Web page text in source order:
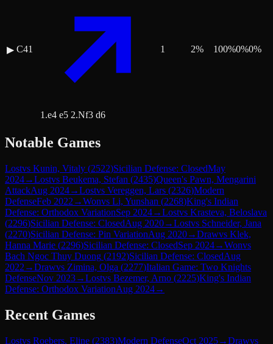
▶ C41
1.e4 e5 2.Nf3 d6
1 2% 100%0%0%
Notable Games
Lostvs Kunin, Vitaly (2522)Sicilian Defense: ClosedMay
2024→Lostvs Beukema, Stefan (2435)Queen's Pawn, Mengarini
AttackAug 2024→Lostvs Vereggen, Lars (2326)Modern
DefenseFeb 2022 →Wonvs Li, Yunshan (2268)King's Indian
Defense: Orthodox VariationSep 2024→Lostvs Krasteva, Beloslava
(2296)Sicilian Defense: ClosedAug 2020→Lostvs Schneider, Jana
(2270)Sicilian Defense: Pin VariationAug 2020→Drawvs Klek,
Hanna Marie (2296)Sicilian Defense: ClosedSep 2024→Wonvs
Bach Ngoc Thuy Duong (2192)Sicilian Defense: ClosedAug
2022 →Drawvs Zimina, Olga (2277)Italian Game: Two Knights
DefenseNov 2023→Lostvs Bezemer, Arno (2225)King's Indian
Defense: Orthodox VariationAug 2024→
Recent Games
Lostvs Roebers, Eline (2383)Modern DefenseOct 2025→Drawvs